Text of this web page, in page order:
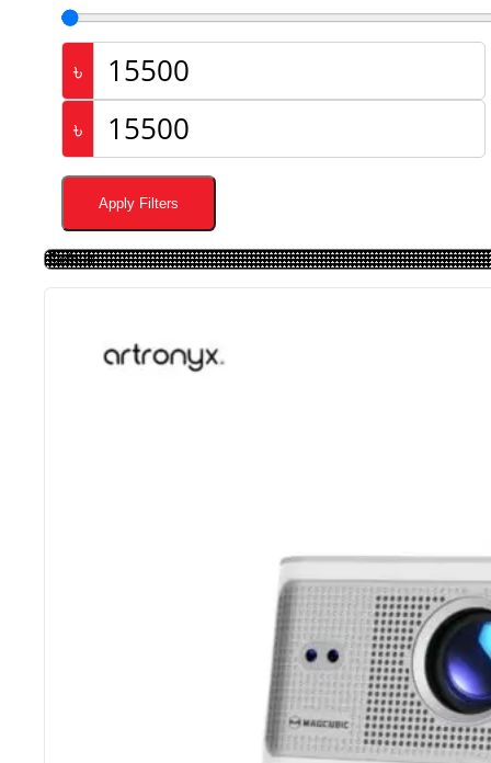
৳
৳
Apply Filters